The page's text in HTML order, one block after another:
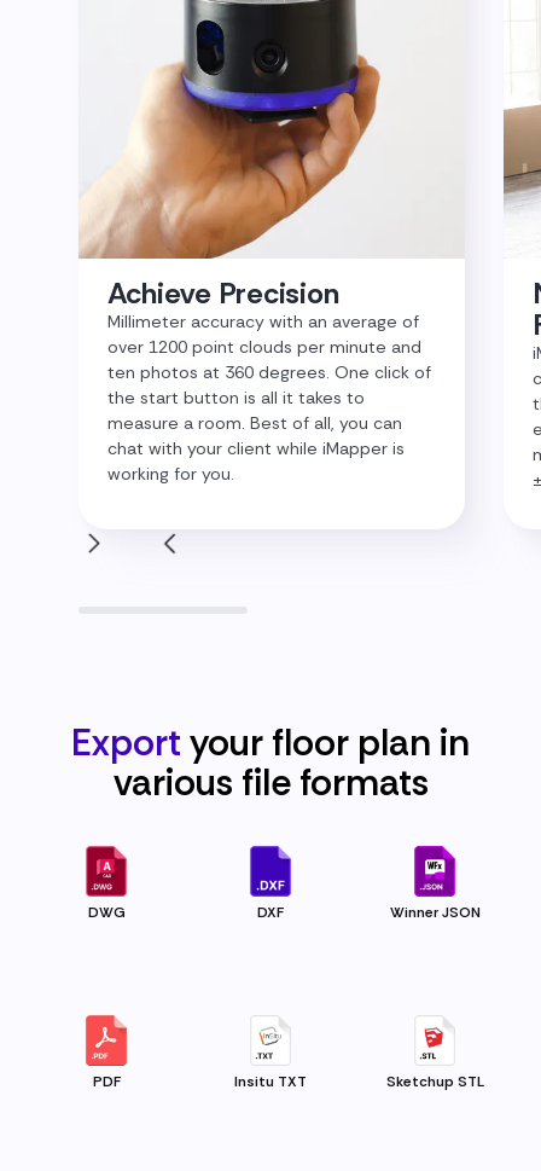
Achieve Precision
Millimeter accuracy with an average of
over 1200 point clouds per minute and
ten photos at 360 degrees. One click of
the start button is all it takes to
measure a room. Best of all, you can
chat with your client while iMapper is
working for you.
Export your floor plan in
various fileformats
DWG DXF Winner JSON
PDF Insitu TXT Sketchup STL